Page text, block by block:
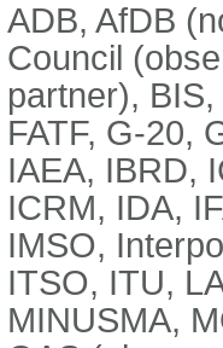
ADB, AfDB
Council
partner),
FATF, G-20,
IAEA, IBRD,
ICRM, IDA,
IMSO,
ITSO, ITU,
MINUSMA,